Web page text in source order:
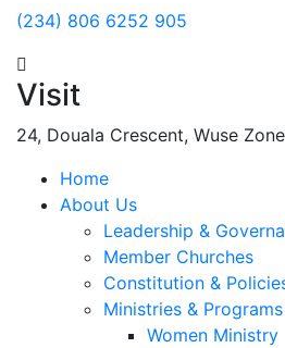
(234) 806 6252 905
Visit
24, Douala Crescent, Wuse
Home
About Us
Leadership &
Member Churches
Constitution &
Ministries & Programs
Women Ministry